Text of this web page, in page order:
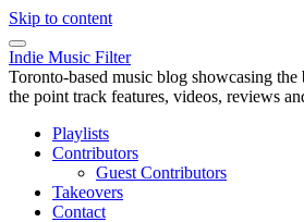
Skip to content
Indie Music Filter
Toronto-based music blog showcasing
the point track features, videos, reviews
Playlists
Contributors
Guest Contributors
Takeovers
Contact